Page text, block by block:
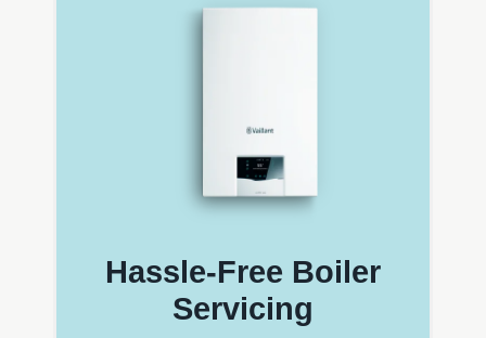
Hassle-Free Boiler
Servicing